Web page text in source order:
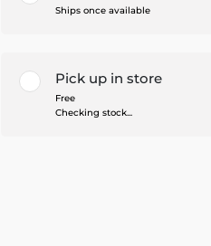
Ships once available
Pick up in store
Free
Checking stock...